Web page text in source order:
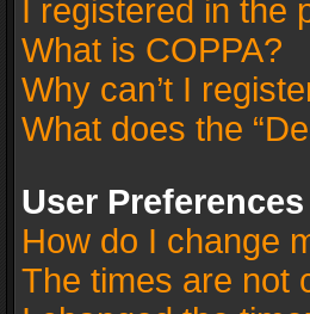
I registered in the
What is COPPA?
Why can’t I
What does the
User
How do I change
The times are not